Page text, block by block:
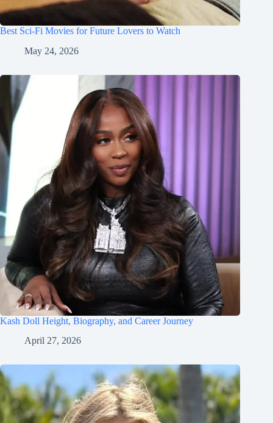
Best Sci-Fi Movies for Future Lovers to Watch
May 24, 2026
Kash Doll Height, Biography, and Career Journey
April 27, 2026